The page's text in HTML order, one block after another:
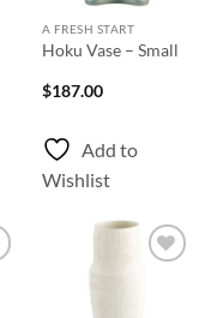
A FRESH START
Hoku Vase – Small
$187.00
Add to
Wishlist